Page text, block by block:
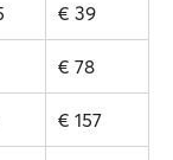
€ 39
€ 78
€ 157